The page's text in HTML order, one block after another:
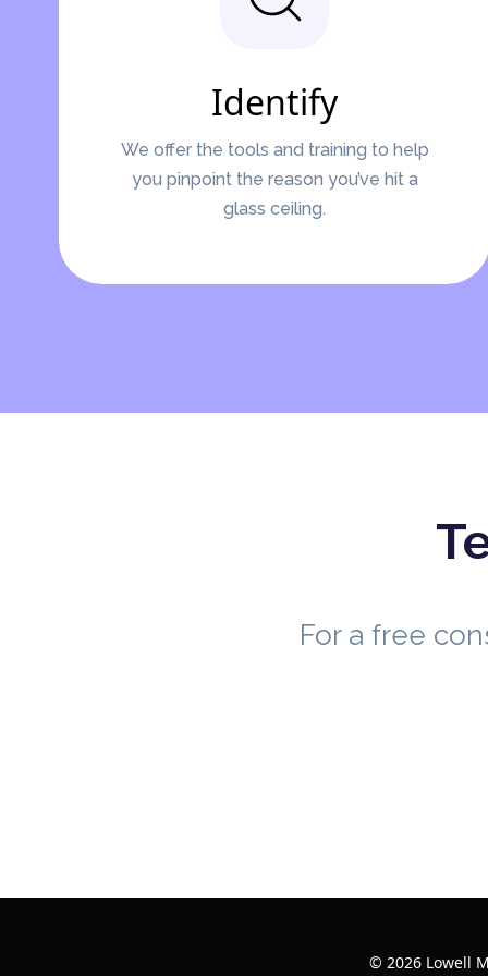
Identify
We offer the tools and training to help
you pinpoint the reason you’ve hit a
glass ceiling.
For a free
© 2026 Lowell